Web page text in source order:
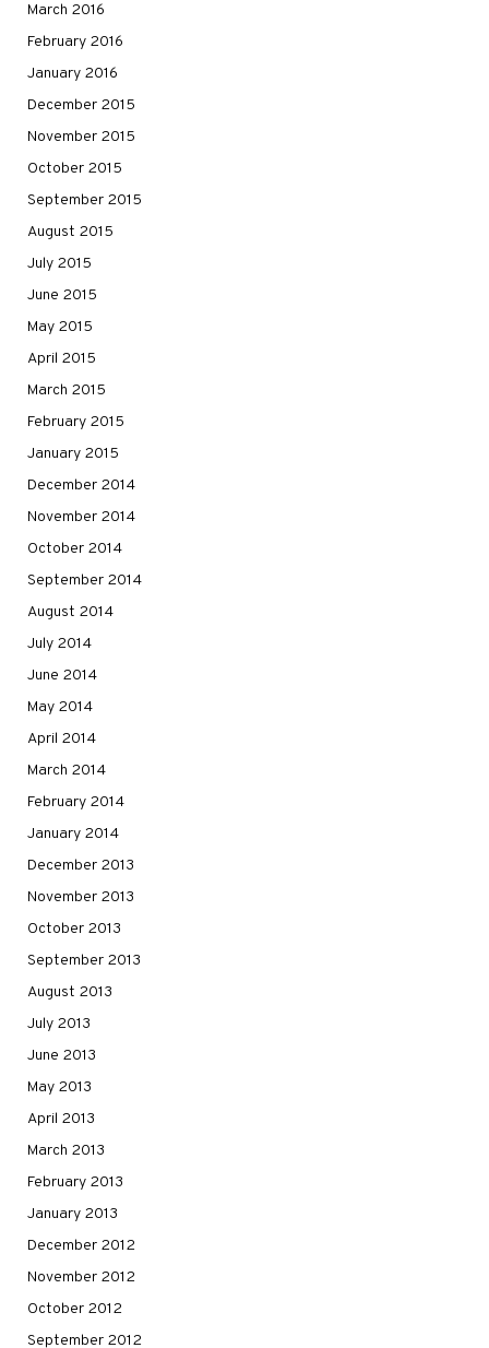
March 2016
February 2016
January 2016
December 2015
November 2015
October 2015
September 2015
August 2015
July 2015
June 2015
May 2015
April 2015
March 2015
February 2015
January 2015
December 2014
November 2014
October 2014
September 2014
August 2014
July 2014
June 2014
May 2014
April 2014
March 2014
February 2014
January 2014
December 2013
November 2013
October 2013
September 2013
August 2013
July 2013
June 2013
May 2013
April 2013
March 2013
February 2013
January 2013
December 2012
November 2012
October 2012
September 2012